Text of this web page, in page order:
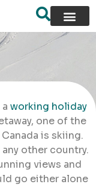
working holiday
one of the
is skiing.
other country.
views and
go either alone